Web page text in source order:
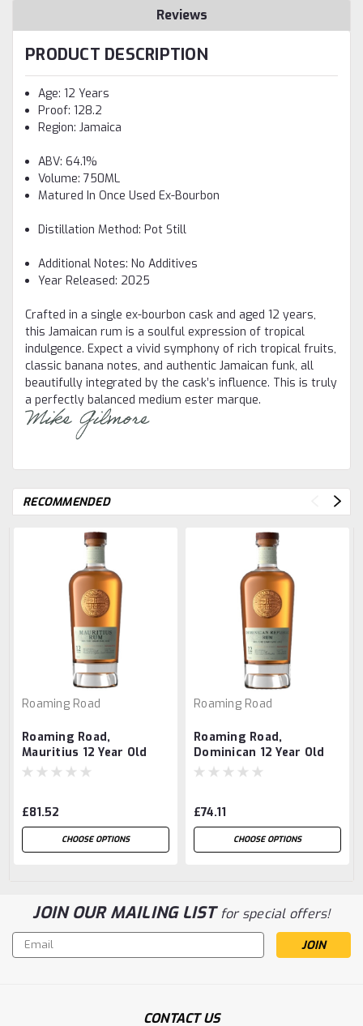
Reviews
PRODUCT DESCRIPTION
Age: 12 Years
Proof: 128.2
Region: Jamaica
ABV: 64.1%
Volume: 750ML
Matured In Once Used Ex-Bourbon
Distillation Method: Pot Still
Additional Notes: No Additives
Year Released: 2025
Crafted in a single ex-bourbon cask and aged 12 years,
this Jamaican rum is a soulful expression of tropical
indulgence. Expect a vivid symphony of rich tropical fruits,
classic banana notes, and authentic Jamaican funk, all
beautifully integrated by the cask’s influence. This is truly
a perfectly balanced medium ester marque.
RECOMMENDED
Roaming Road
Roaming Road,
Mauritius 12 Year Old
Rum
£81.52
CHOOSE OPTIONS
Roaming Road
Roaming Road,
Dominican 12 Year Old
Rum
£74.11
CHOOSE OPTIONS
JOIN OUR MAILING LISTfor special offers!
Email
Address
CONTACT US